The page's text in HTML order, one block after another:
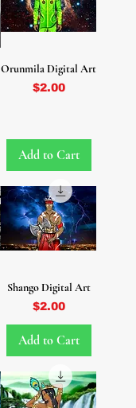
Orunmila Digital Art
Price
$2.00
Add to Cart
Shango Digital Art
Price
$2.00
Add to Cart